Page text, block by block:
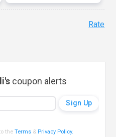
Rate
coupon alerts
theTerms & Privacy Policy.